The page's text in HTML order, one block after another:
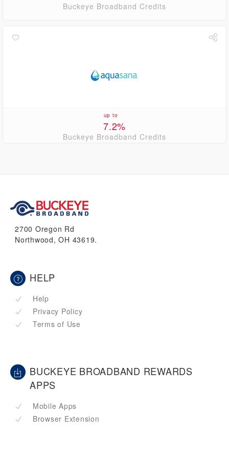
Buckeye Broadband Credits
up to
7.2%
Buckeye Broadband Credits
2700 Oregon Rd
Northwood, OH 43619.
HELP
Help
Privacy Policy
Terms of Use
BUCKEYE BROADBAND REWARDS
APPS
Mobile Apps
Browser Extension